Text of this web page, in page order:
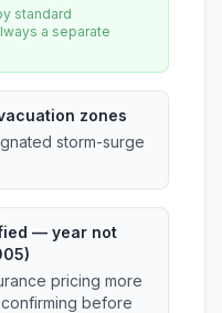
standard
a separate
zones
storm-surge
— year not
pricing more
before